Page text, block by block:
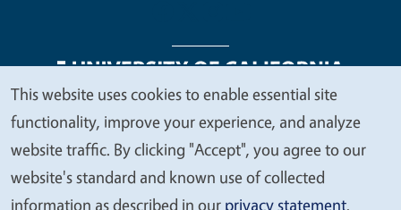
Legal Menu
Copyright
Nondiscrimination Statements
Accessibility
Contact Privacy
We
value
your
privacy
This website uses cookies to enable essential site
functionality, improve your experience, and analyze
website traffic. By clicking "Accept", you agree to our
website's standard and known use of collected
information as described in our privacy statement.